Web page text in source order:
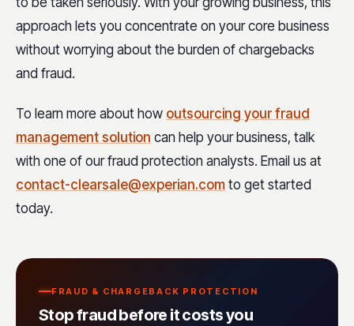
approach lets you concentrate on your core business
without worrying about the burden of chargebacks
and fraud.
To learn more about how outsourcing your fraud
management solution can help your business, talk
with one of our fraud protection analysts. Email us at
contact-clearsale@experian.com to get started
today.
FRAUD & CHARGEBACK PROTECTION
Stop fraud before it costs you